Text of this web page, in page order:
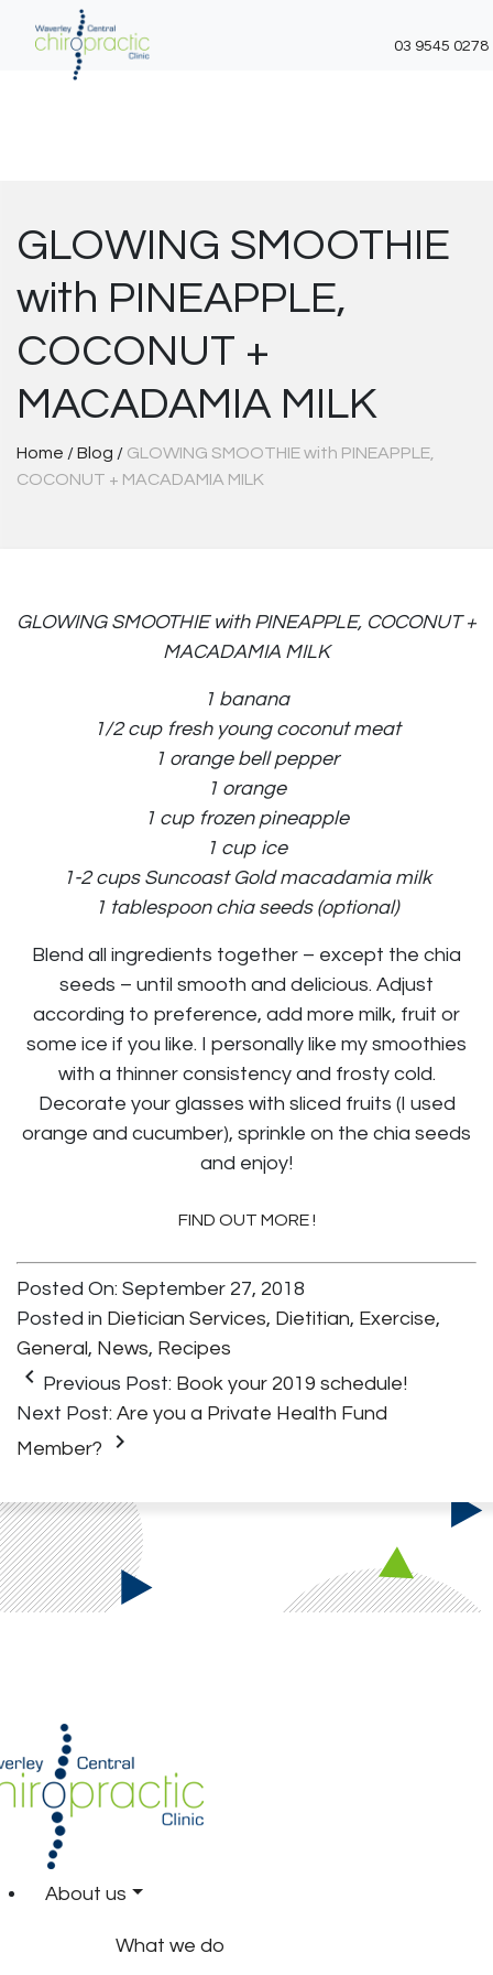
03 9545 0278
GLOWING SMOOTHIE
with PINEAPPLE,
COCONUT +
MACADAMIA MILK
Home /Blog / GLOWING SMOOTHIE with PINEAPPLE,
COCONUT + MACADAMIA MILK
GLOWING SMOOTHIE with PINEAPPLE, COCONUT +
MACADAMIA MILK
1 banana
1/2 cup fresh young coconut meat
1 orange bell pepper
1 orange
1 cup frozen pineapple
1 cup ice
1-2 cups Suncoast Gold macadamia milk
1 tablespoon chia seeds (optional)
Blend all ingredients together – except the chia
seeds – until smooth and delicious. Adjust
according to preference, add more milk, fruit or
some ice if you like. I personally like my smoothies
with a thinner consistency and frosty cold.
Decorate your glasses with sliced fruits (I used
orange and cucumber), sprinkle on the chia seeds
and enjoy!
FIND OUT MORE !
Posted On: September 27, 2018
Posted in Dietician Services, Dietitian, Exercise,
General, News, Recipes
keyboard_arrow_left Previous Post: Book your 2019 schedule!
Next Post: Are you a Private Health Fund
Member?
keyboard_arrow_right
About us
What we do